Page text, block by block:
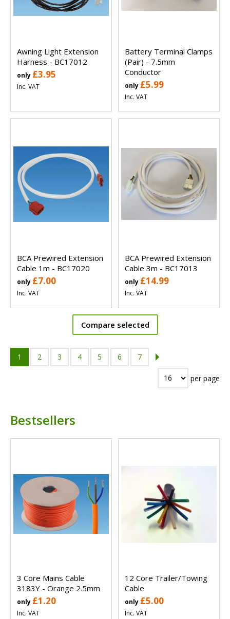
Awning Light Extension
Harness - BC17012
only £3.95
Inc. VAT
Battery Terminal Clamps
(Pair) - 7.5mm
Conductor
only £5.99
Inc. VAT
BCA Prewired Extension
Cable 1m - BC17020
only £7.00
Inc. VAT
BCA Prewired Extension
Cable 3m - BC17013
only £14.99
Inc. VAT
Compare selected
1 2 3 4 5 6 7
per page
Bestsellers
3 Core Mains Cable
3183Y - Orange 2.5mm
only £1.20
Inc. VAT
12 Core Trailer/Towing
Cable
only £5.00
Inc. VAT